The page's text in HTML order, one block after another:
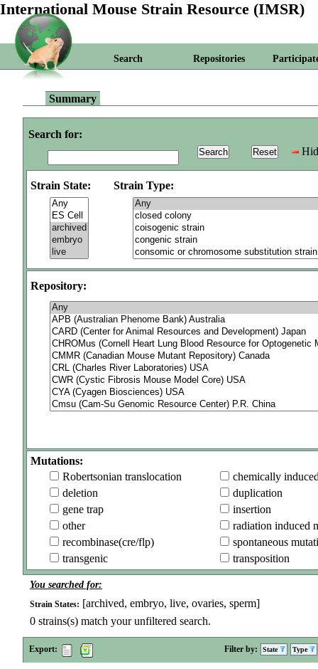
International Mouse Strain Resource (IMSR)
Search Repositories
Summary
Search for:
Strain State: Strain Type:
Repository:
Mutations:
Robertsonian translocation
chemically
deletion
duplication
gene trap
insertion
other
radiation induced
recombinase(cre/flp)
spontaneous
transgenic
transposition
You searched for:
Strain States: [archived, embryo, live, ovaries, sperm]
0 strains(s) match your unfiltered search.
Export: Filter by: State Type